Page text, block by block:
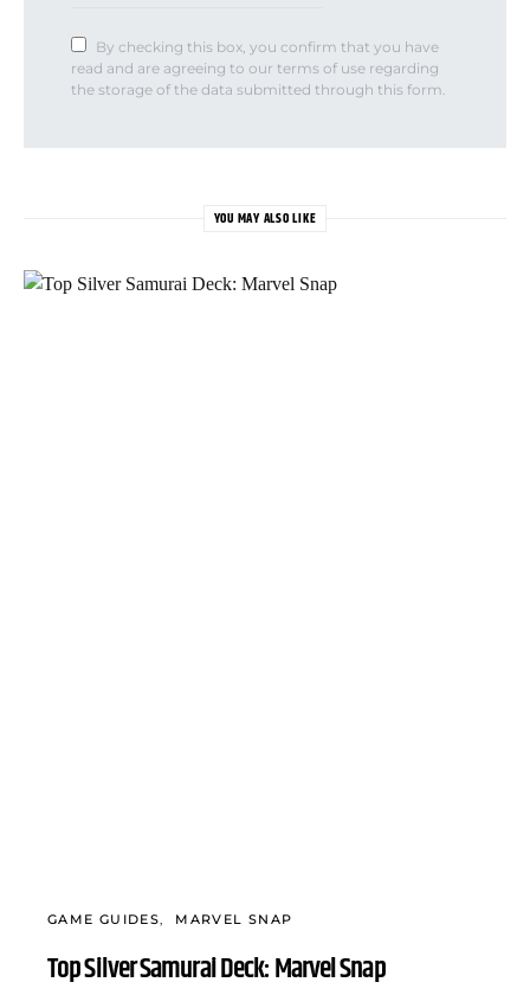
By checking this box, you confirm that you have
read and are agreeing to our terms of use regarding
the storage of the data submitted through this form.
YOU MAY ALSO LIKE
GAME GUIDES MARVEL SNAP
Top Silver Samurai Deck: Marvel Snap